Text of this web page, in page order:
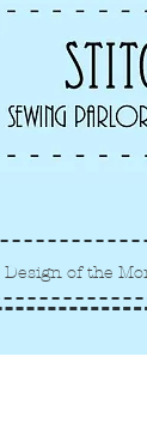
store,
Design of the